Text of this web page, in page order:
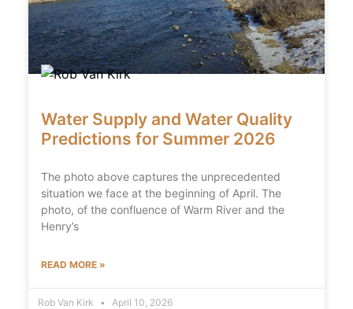
Water Supply and Water Quality
Predictions for Summer 2026
The photo above captures the unprecedented
situation we face at the beginning of April. The
photo, of the confluence of Warm River and the
Henry’s
READ MORE »
Rob Van Kirk April 10, 2026